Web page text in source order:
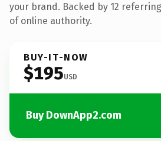
your brand. Backed by 12
of online authority.
BUY-IT-NOW
$195USD
Buy DownApp2.com